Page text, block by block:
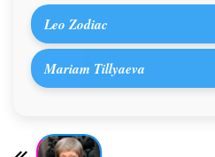
Leo Zodiac
Mariam Tillyaeva